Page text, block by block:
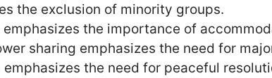
the exclusion of minority groups.
the importance of
sharing emphasizes the need for
the need for peaceful